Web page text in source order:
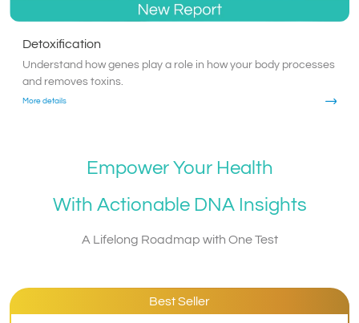
Detoxification
Understand how genes play a role in how your body processes
and removes toxins.
More details
Empower Your Health
With Actionable DNA Insights
A Lifelong Roadmap with One Test
Best Seller